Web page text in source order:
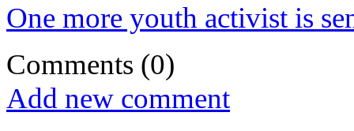
One more youth activist is
Comments (0)
Add new comment